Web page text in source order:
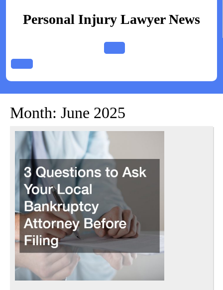
contentPersonal Injury Lawyer News
Open
Month: June 2025